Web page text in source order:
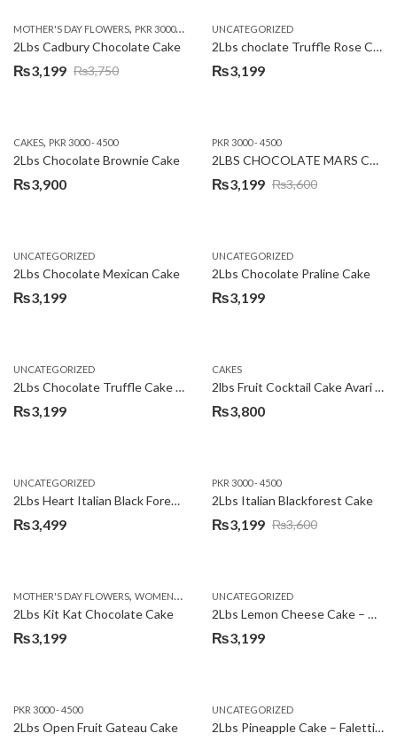
₨3,640.
₨3,199.
MOTHER'S DAY FLOWERS, PKR 3000 - 4500 WOMENS DAY FLOWERS
2Lbs Cadbury Chocolate Cake
₨3,750
Original
₨3,750.
₨3,199
Current
₨3,199.
UNCATEGORIZED
2Lbs choclate Truffle Rose Cake
₨3,199
CAKES, PKR 3000 - 4500
2Lbs Chocolate Brownie Cake
₨3,900
PKR 3000 - 4500
2LBS CHOCOLATE MARS CAKE
₨3,600
Original
₨3,600.
₨3,199
Current
₨3,199.
UNCATEGORIZED
2Lbs Chocolate Mexican Cake
₨3,199
UNCATEGORIZED
2Lbs Chocolate Praline Cake
₨3,199
UNCATEGORIZED
2Lbs Chocolate Truffle Cake – Avari
₨3,199
CAKES
2lbs Fruit Cocktail Cake Avari Hotel
₨3,800
UNCATEGORIZED
2Lbs Heart Italian Black Forest Cake
₨3,499
PKR 3000 - 4500
2Lbs Italian Blackforest Cake
₨3,600
Original
₨3,600.
₨3,199
Current
₨3,199.
MOTHER'S DAY FLOWERS, WOMENS DAY FLOWERS
2Lbs Kit Kat Chocolate Cake
₨3,199
UNCATEGORIZED
2Lbs Lemon Cheese Cake – Avari Hotel
₨3,199
PKR 3000 - 4500
2Lbs Open Fruit Gateau Cake
UNCATEGORIZED
2Lbs Pineapple Cake – Falettis Hotel